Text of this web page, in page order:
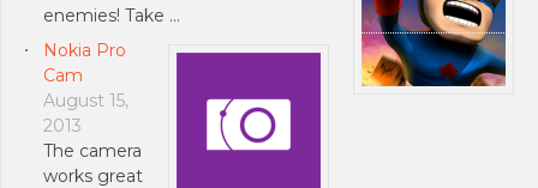
enemies! Take …
Nokia Pro
Cam
August 15,
2013
The camera
works great